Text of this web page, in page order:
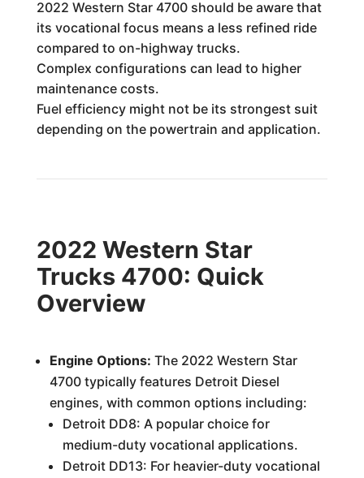
2022 Western Star 4700 should be aware that
its vocational focus means a less refined ride
compared to on-highway trucks.
Complex configurations can lead to higher
maintenance costs.
Fuel efficiency might not be its strongest suit
depending on the powertrain and application.
2022 Western Star
Trucks 4700: Quick
Overview
Engine Options: The 2022 Western Star
4700 typically features Detroit Diesel
engines, with common options including:
Detroit DD8: A popular choice for
medium-duty vocational applications.
Detroit DD13: For heavier-duty vocational